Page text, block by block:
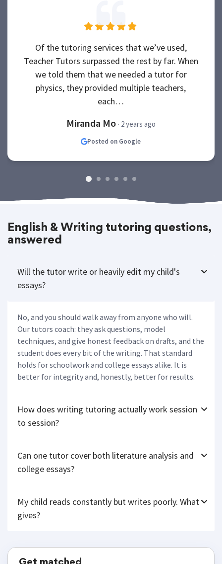
Of the tutoring services that we’ve used,
Teacher Tutors surpassed the rest by far. When
we told them that we needed a tutor for
physics, they provided multiple teachers,
each…
Miranda Mo · 2 years ago
Posted on Google
English & Writing tutoring questions,
answered
Will the tutor write or heavily edit my child's
essays?
No, and you should walk away from anyone who will.
Our tutors coach: they ask questions, model
techniques, and give honest feedback on drafts, and the
student does every bit of the writing. That standard
holds for schoolwork and college essays alike. It is
better for integrity and, honestly, better for results.
How does writing tutoring actually work session
to session?
Can one tutor cover both literature analysis and
college essays?
My child reads constantly but writes poorly. What
gives?